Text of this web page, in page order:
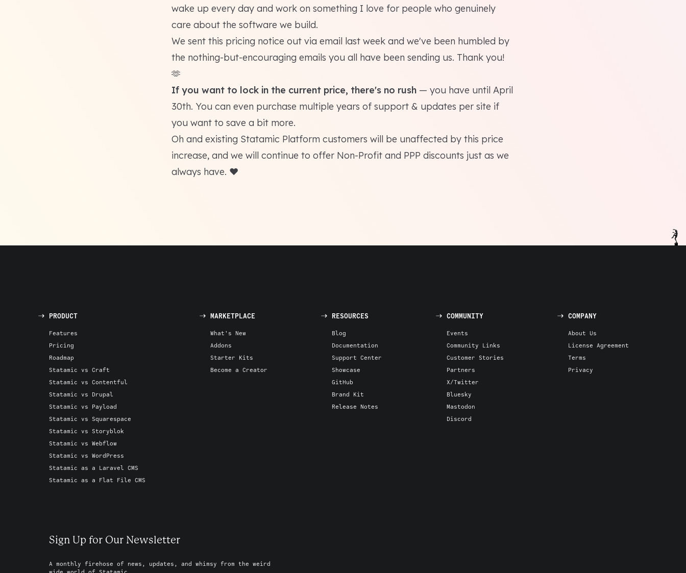
wake up every day and work on something I love for people who genuinely
care about the software we build.
We sent this pricing notice out via email last week and we've been humbled by
the nothing-but-encouraging emails you all have been sending us. Thank you!
🫶
If you want to lock in the current price, there's no rush — you have until April
30th. You can even purchase multiple years of support & updates per site if
you want to save a bit more.
Oh and existing Statamic Platform customers will be unaffected by this price
increase, and we will continue to offer Non-Profit and PPP discounts just as we
always have. ❤️
PRODUCT
Features
Pricing
Roadmap
Statamic vs Craft
Statamic vs Contentful
Statamic vs Drupal
Statamic vs Payload
Statamic vs Squarespace
Statamic vs Storyblok
Statamic vs Webflow
Statamic vs WordPress
Statamic as a Laravel CMS
Statamic as a Flat File CMS
MARKETPLACE
What's New
Addons
Starter Kits
Become a Creator
RESOURCES
Blog
Documentation
Support Center
Showcase
GitHub
Brand Kit
Release Notes
COMMUNITY
Events
Community Links
Customer Stories
Partners
X/Twitter
Bluesky
Mastodon
Discord
COMPANY
About Us
License Agreement
Terms
Privacy
Sign Up for Our Newsletter
A monthly firehose of news, updates, and whimsy from the weird